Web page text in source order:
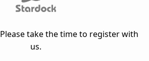
Please take the time to register with
us.